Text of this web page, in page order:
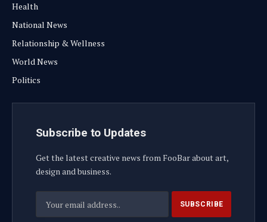
Health
National News
Relationship & Wellness
World News
Politics
Subscribe to Updates
Get the latest creative news from FooBar about art,
design and business.